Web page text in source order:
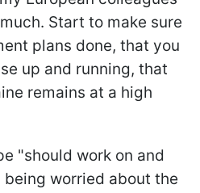
Start to make sure
plans done, that you
up and running, that
remains at a high
"should work on and
worried about the